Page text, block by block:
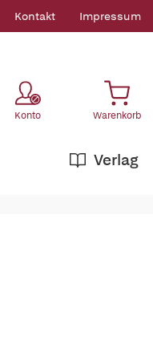
Kontakt Impressum
Konto Warenkorb
Verlag